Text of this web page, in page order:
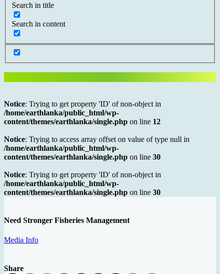
Search in title
Search in content
Notice: Trying to get property 'ID' of non-object in
/home/earthlanka/public_html/wp-
content/themes/earthlanka/single.php on line 12
Notice: Trying to access array offset on value of type null in
/home/earthlanka/public_html/wp-
content/themes/earthlanka/single.php on line 30
Notice: Trying to get property 'ID' of non-object in
/home/earthlanka/public_html/wp-
content/themes/earthlanka/single.php on line 30
Need Stronger Fisheries Management
Media Info
Share